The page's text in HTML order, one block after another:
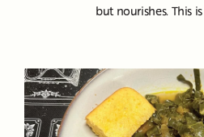
but nourishes. This